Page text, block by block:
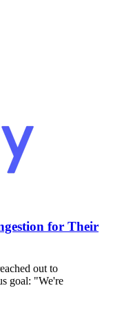
for Their
out to
goal: "We're